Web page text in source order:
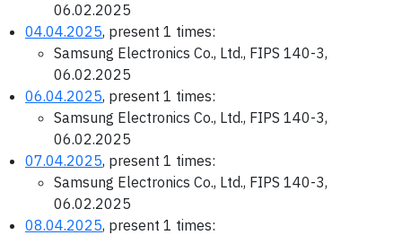
06.02.2025
04.04.2025, present 1 times:
Samsung Electronics Co., Ltd., FIPS 140-3,
06.02.2025
06.04.2025, present 1 times:
Samsung Electronics Co., Ltd., FIPS 140-3,
06.02.2025
07.04.2025, present 1 times:
Samsung Electronics Co., Ltd., FIPS 140-3,
06.02.2025
08.04.2025, present 1 times: